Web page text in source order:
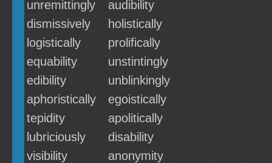
unremittingly
audibility
dismissively
holistically
logistically
prolifically
equability
unstintingly
edibility
unblinkingly
aphoristically
egoistically
tepidity
apolitically
lubriciously
disability
visibility
anonymity